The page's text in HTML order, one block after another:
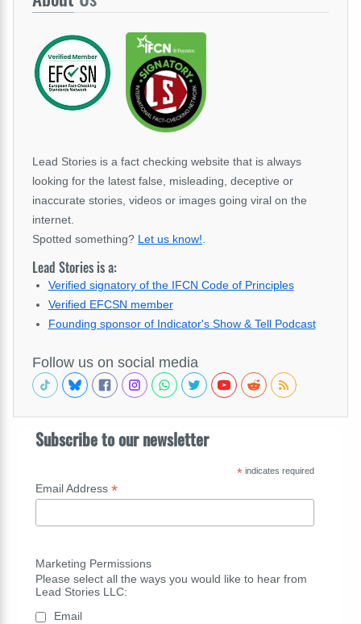
Lead Stories is a fact checking website that is always
looking for the latest false, misleading, deceptive or
inaccurate stories, videos or images going viral on the
internet.
Spotted something? Let us know!
Lead Stories is a:
Verified signatory of the IFCN Code of Principles
Verified EFCSN member
Founding sponsor of Indicator's Show & Tell Podcast
Follow us on social media
Subscribe to our newsletter
*indicates required
Email Address *
Marketing Permissions
Please select all the ways you would like to hear from
Lead Stories LLC:
Email